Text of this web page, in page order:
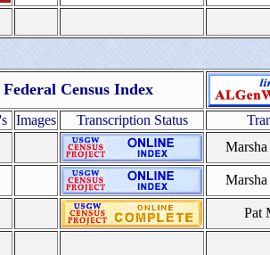
Census Index
Images Transcription Status
Pat